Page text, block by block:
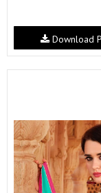
Download